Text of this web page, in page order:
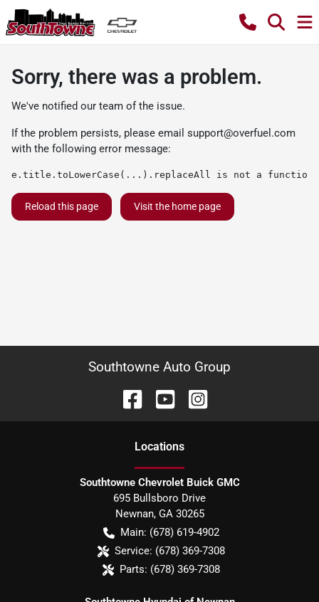
Sorry, there was a problem.
We've notified our team of the issue.
If the problem persists, please email support@overfuel.com
with the following error message:
e.title.toLowerCase(...).replaceAll is not a function
Reload this page Visit the home page
Southtowne Auto Group
Locations
Southtowne Chevrolet Buick GMC
695 Bullsboro Drive
Newnan, GA 30265
Main: (678) 619-4902
Service: (678) 369-7308
Parts: (678) 369-7308